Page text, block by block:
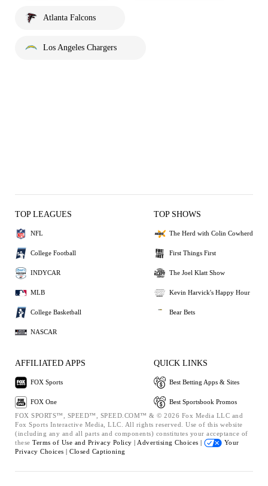
Atlanta Falcons
Los Angeles Chargers
TOP LEAGUES
NFL
College Football
INDYCAR
MLB
College Basketball
NASCAR
TOP SHOWS
The Herd with Colin Cowherd
First Things First
The Joel Klatt Show
Kevin Harvick's Happy Hour
Bear Bets
AFFILIATED APPS
FOX Sports
FOX One
QUICK LINKS
Best Betting Apps & Sites
Best Sportsbook Promos
FOX SPORTS™, SPEED™, SPEED.COM™ & © 2026 Fox Media LLC and
Fox Sports Interactive Media, LLC. All rights reserved. Use of this website
(including any and all parts and components) constitutes your acceptance of
these Terms of Use and Privacy Policy | Advertising Choices |
Your
Privacy Choices | Closed Captioning